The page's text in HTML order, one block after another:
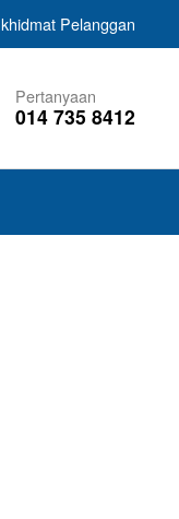
khidmat Pelanggan
Pertanyaan
014 735 8412